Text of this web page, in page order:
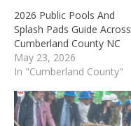
2026 Public Pools And
Splash Pads Guide Across
Cumberland County NC
May 23, 2026
In "Cumberland County"